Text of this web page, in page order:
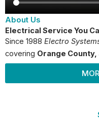
About Us
Electrical Service You
Since 1988 Electro
covering Orange County,